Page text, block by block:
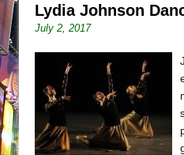
Silverback
Romeo and
Park)
And Then the
Jerome
Lydia Johnson
July 2, 2017